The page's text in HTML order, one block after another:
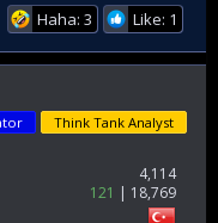
Haha: 3 Like: 1
Think Tank Analyst
4,114
121
18,769